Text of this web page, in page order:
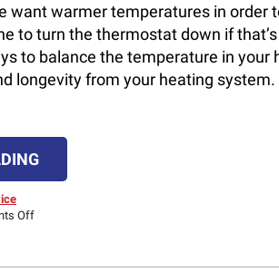
want warmer temperatures in order
to turn the thermostat down if
to balance the temperature in
longevity from your heating system.
Offon
Temperature